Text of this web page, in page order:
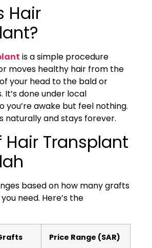
Hair
is a simple procedure
moves healthy hair from the
your head to the bald or
It’s done under local
you’re awake but feel nothing.
naturally and stays forever.
Hair Transplant
based on how many grafts
need. Here’s the
Price Range (SAR)